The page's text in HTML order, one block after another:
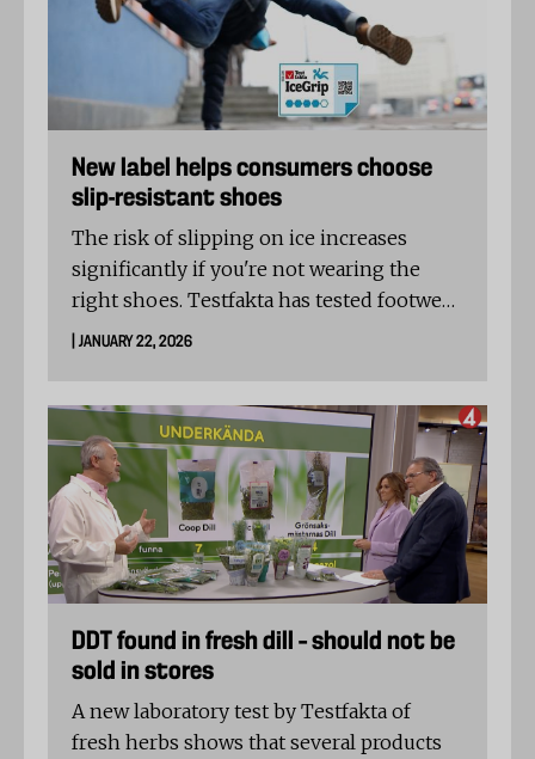
New label helps consumers choose
slip-resistant shoes
The risk of slipping on ice increases
significantly if you're not wearing the
right shoes. Testfakta has tested footwear
to determine which models will help
| JANUARY 22, 2026
DDT found in fresh dill – should not be
sold in stores
A new laboratory test by Testfakta of
fresh herbs shows that several products